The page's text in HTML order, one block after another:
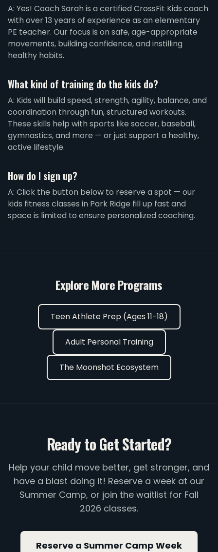
A: Yes! Coach Sarah is a certified CrossFit Kids coach
with over 13 years of experience as an elementary
PE teacher. Our focus is on safe, age-appropriate
movements, building confidence, and instilling
healthy habits.
What kind of training do the kids do?
A: Kids will build speed, strength, agility, balance, and
coordination through fun, structured workouts.
These skills help with sports like soccer, baseball,
gymnastics, and more — or just support a healthy,
active lifestyle.
How do I sign up?
A: Click the button below to reserve a spot — our
kids fitness classes in Park Ridge fill up fast and
space is limited to ensure personalized coaching.
Explore More Programs
Teen Athlete Prep (Ages 11-18)
Adult Personal Training
The Moonshot Ecosystem
Ready to Get Started?
Help your child move better, get stronger, and
have a blast doing it! Reserve a week at our
Summer Camp, or join the waitlist for Fall
2026 classes.
Reserve a Summer Camp Week